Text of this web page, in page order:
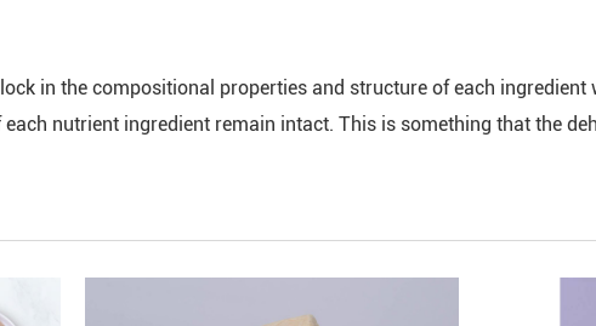
in the compositional properties and structure of each ingredient
nutrient ingredient remain intact. This is something that the